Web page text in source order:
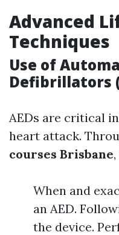
Advanced
Techniques
Use of
Defibrillators
AEDs are critical
heart attack.
courses Brisbane
When and
an AED.
the device.